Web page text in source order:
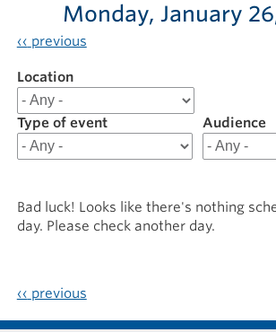
‹‹ previous
Monday, January
Filter
results
for
20260126
Location
Type of event Audience
Bad luck! Looks like there's nothing
day. Please check another day.
‹‹ previous